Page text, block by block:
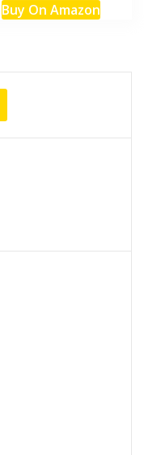
Buy On Amazon